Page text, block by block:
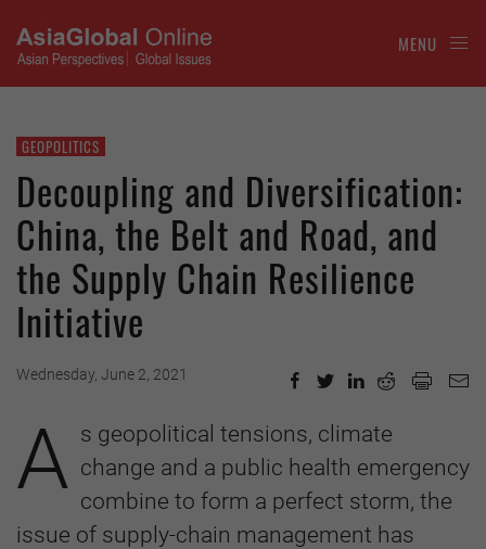
MENU
GEOPOLITICS
Decoupling and Diversification:
China, the Belt and Road, and
the Supply Chain Resilience
Initiative
Wednesday, June 2, 2021
A s geopolitical tensions, climate
change and a public health emergency
combine to form a perfect storm, the
issue of supply-chain management has